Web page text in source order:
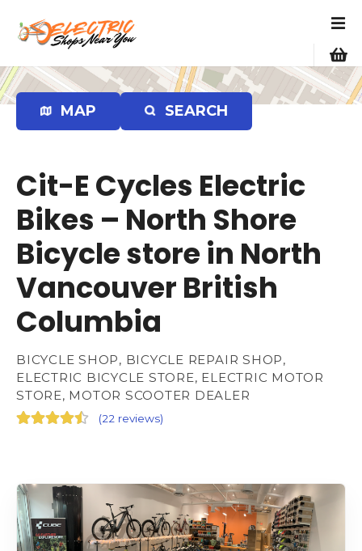
p
t
o
MAP SEARCH
Cit-E Cycles Electric
Bikes – North Shore
Bicycle store in North
Vancouver British
Columbia
BICYCLE SHOP, BICYCLE REPAIR SHOP,
ELECTRIC BICYCLE STORE, ELECTRIC MOTOR
STORE, MOTOR SCOOTER DEALER
(22 reviews)